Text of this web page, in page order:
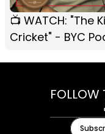
📺 WATCH: "The
Cricket" - BYC